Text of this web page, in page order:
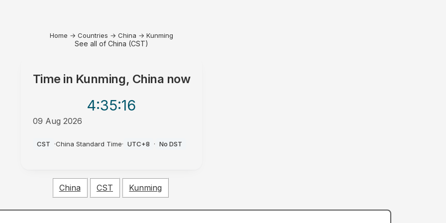
Home → Countries → China → Kunming
See all of China (CST)
Time in Kunming, China now
4:35:16
09 Aug 2026
CST ·China Standard Time· UTC+8 · No DST
China CST Kunming